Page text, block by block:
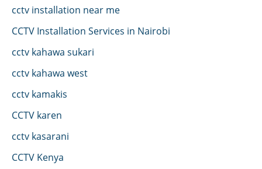
cctv installation near me
CCTV Installation Services in Nairobi
cctv kahawa sukari
cctv kahawa west
cctv kamakis
CCTV karen
cctv kasarani
CCTV Kenya